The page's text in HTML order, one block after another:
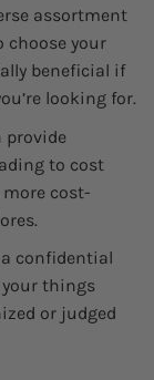
assortment
choose your
beneficial if
looking for.
provide
to cost
cost-
confidential
your things
or judged